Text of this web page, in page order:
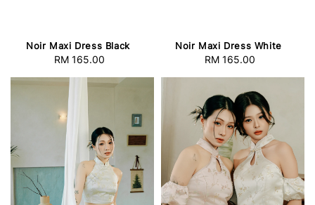
Noir Maxi Dress Black
Regular
RM 165.00
Noir Maxi Dress White
Regular
RM 165.00